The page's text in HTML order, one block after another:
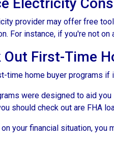
provider may offer free
For instance, if you're not
Out First-Time
time home buyer programs if
were designed to aid
should check out are FHA
your financial situation, you